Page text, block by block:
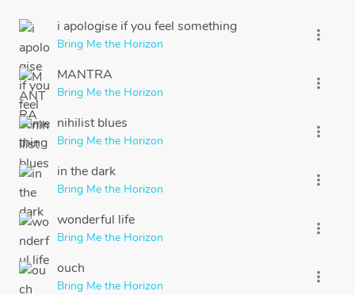
i apologise if you feel something
Bring Me the Horizon
more_vert
MANTRA
Bring Me the Horizon
more_vert
nihilist blues
Bring Me the Horizon
more_vert
in the dark
Bring Me the Horizon
more_vert
wonderful life
Bring Me the Horizon
more_vert
ouch
Bring Me the Horizon
more_vert